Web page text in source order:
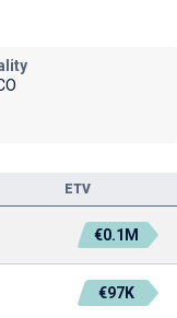
ETV
€0.1M
€97K